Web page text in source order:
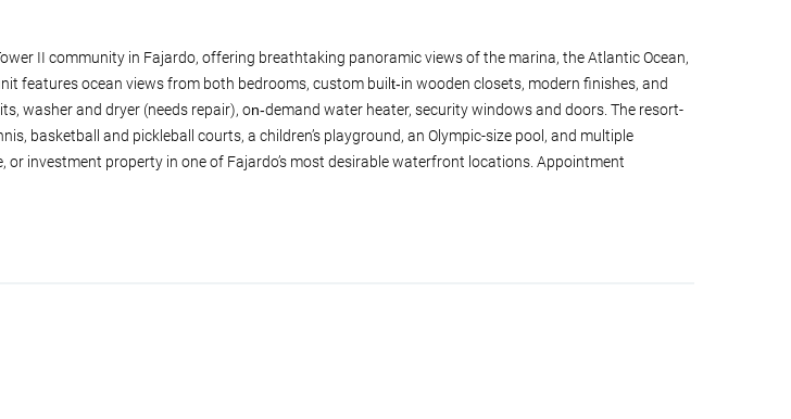
II community in Fajardo, offering breathtaking panoramic views of the marina, the Atlantic Ocean,
features ocean views from both bedrooms, custom built‑in wooden closets, modern finishes, and
washer and dryer (needs repair), on‑demand water heater, security windows and doors. The resort-
basketball and pickleball courts, a children’s playground, an Olympic-size pool, and multiple
investment property in one of Fajardo’s most desirable waterfront locations. Appointment